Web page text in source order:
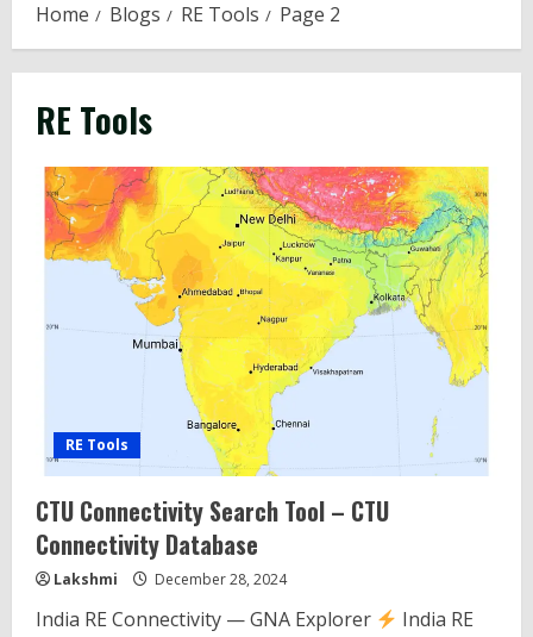
Home Blogs RE Tools Page 2
RE Tools
RE Tools
CTU Connectivity Search Tool – CTU
Connectivity Database
Lakshmi December 28, 2024
India RE Connectivity — GNA Explorer
India RE